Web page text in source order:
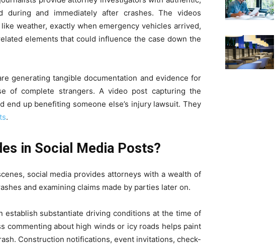
during and immediately after crashes. The videos
weather, exactly when emergency vehicles arrived,
elements that could influence the case down the
generating tangible documentation and evidence for
of complete strangers. A video post capturing the
end up benefiting someone else’s injury lawsuit. They
.
in Social Media Posts?
social media provides attorneys with a wealth of
and examining claims made by parties later on.
establish substantiate driving conditions at the time of
commenting about high winds or icy roads helps paint
Construction notifications, event invitations, check-